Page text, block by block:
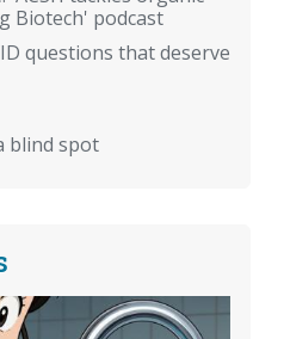
Biotech' podcast
questions that deserve
blind spot